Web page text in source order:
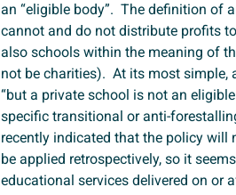
an “eligible body”. The definition of
cannot and do not distribute profits
also schools within the meaning of
not be charities). At its most simple,
“but a private school is not an
specific transitional or anti-
recently indicated that the policy will
be applied retrospectively, so it
educational services delivered on or